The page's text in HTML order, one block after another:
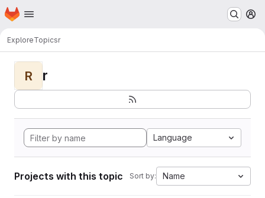
Skip to main content
Homepage
ExploreTopicsr
R r
Language
Projects with this topic Sort by: Name